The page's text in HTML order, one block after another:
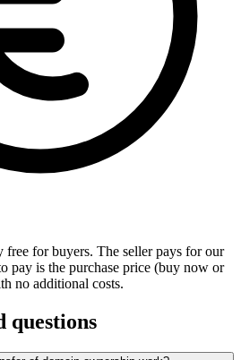
free for buyers. The seller pays for our
pay is the purchase price (buy now or
no additional costs.
questions